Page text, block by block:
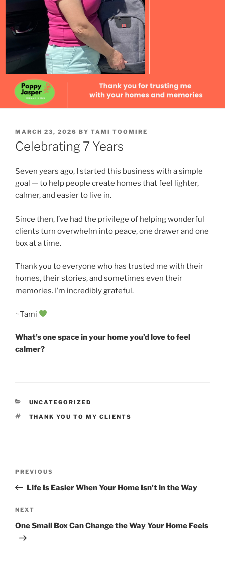
POSTED
ON
MARCH 23, 2026 BY TAMI TOOMIRE
Celebrating 7 Years
Seven years ago, I started this business with a simple
goal — to help people create homes that feel lighter,
calmer, and easier to live in.
Since then, I’ve had the privilege of helping wonderful
clients turn overwhelm into peace, one drawer and one
box at a time.
Thank you to everyone who has trusted me with their
homes, their stories, and sometimes even their
memories. I’m incredibly grateful.
~Tami
What’s one space in your home you’d love to feel
calmer?
CATEGORIES
UNCATEGORIZED
TAGS
THANK YOU TO MY CLIENTS
Previous
Post
PREVIOUS
Life Is Easier When Your Home Isn’t in the Way
Next
Post
NEXT
One Small Box Can Change the Way Your Home Feels